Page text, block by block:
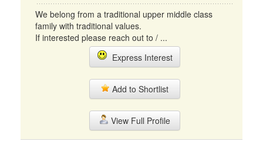
We belong from a traditional upper middle class
family with traditional values.
If interested please reach out to / ...
Express Interest
Add to Shortlist
View Full Profile